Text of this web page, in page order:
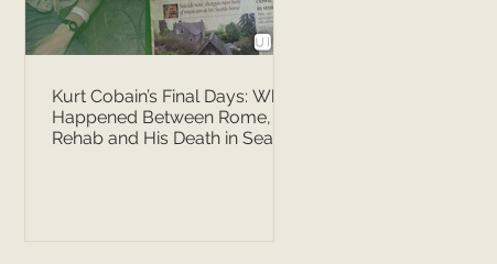
Kurt Cobain’s Final Days: What
Happened Between Rome,
Rehab and His Death in Seattle